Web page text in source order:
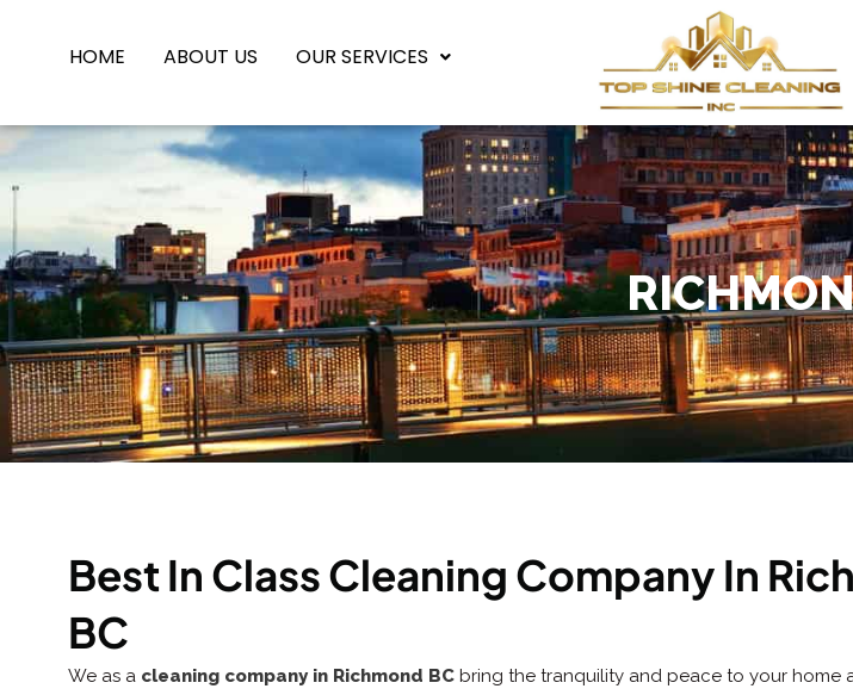
HOME ABOUT US OUR SERVICES
Best In Class Cleaning Company In
BC
We as a cleaning company in Richmond BC bring the tranquility and peace to your home